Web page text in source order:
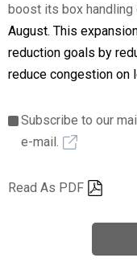
boost its box handling
August. This
reduction goals by
reduce congestion on
Subscribe to our
e-mail.
Read As PDF